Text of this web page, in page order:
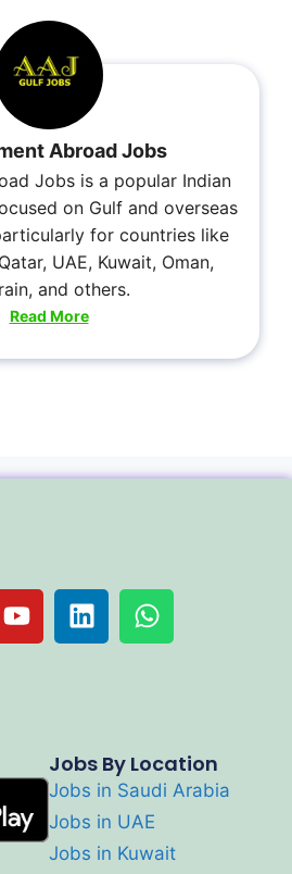
Abroad Jobs
Jobs is a popular Indian
on Gulf and overseas
for countries like
UAE, Kuwait, Oman,
and others.
Read More
Jobs By Location
Jobs in Saudi Arabia
Jobs in UAE
Jobs in Kuwait